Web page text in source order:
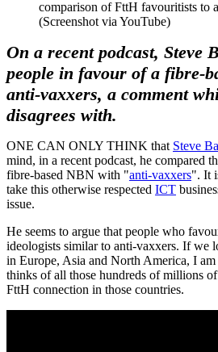
comparison of FttH favouritists to
(Screenshot via YouTube)
On a recent podcast, Steve
people in favour of a fibre-
anti-vaxxers, a comment
disagrees with.
ONE CAN ONLY THINK that Steve
mind, in a recent podcast, he compared
fibre-based NBN with "anti-vaxxers". It
take this otherwise respected ICT
issue.
He seems to argue that people who
ideologists similar to anti-vaxxers. If we
in Europe, Asia and North America, I
thinks of all those hundreds of millions
FttH connection in those countries.